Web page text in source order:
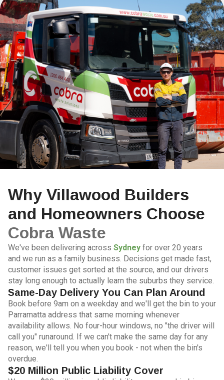
Why Villawood Builders
and Homeowners Choose
Cobra Waste
We've been delivering across Sydney for over 20 years
and we run as a family business. Decisions get made fast,
customer issues get sorted at the source, and our drivers
stay long enough to actually learn the suburbs they service.
Same-Day Delivery You Can Plan Around
Book before 9am on a weekday and we'll get the bin to your
Parramatta address that same morning whenever
availability allows. No four-hour windows, no "the driver will
call you" runaround. If we can't make the same day for any
reason, we'll tell you when you book - not when the bin's
overdue.
$20 Million Public Liability Cover